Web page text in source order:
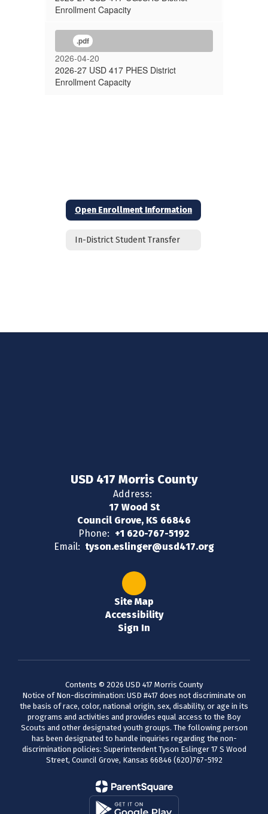
Enrollment Capacity
.pdf
2026-04-20
2026-27 USD 417 PHES District
Enrollment Capacity
Open Enrollment Information
In-District Student Transfer
USD 417 Morris County
Address:
17 Wood St
Council Grove, KS 66846
Phone: +1 620-767-5192
Email: tyson.eslinger@usd417.org
Site Map
Accessibility
Sign In
Contents © 2026 USD 417 Morris County
Notice of Non-discrimination: USD #417 does not discriminate on
the basis of race, color, national origin, sex, disability, or age in its
programs and activities and provides equal access to the Boy
Scouts and other designated youth groups. The following person
has been designated to handle inquiries regarding the non-
discrimination policies: Superintendent Tyson Eslinger 17 S Wood
Street, Council Grove, Kansas 66846 (620)767-5192